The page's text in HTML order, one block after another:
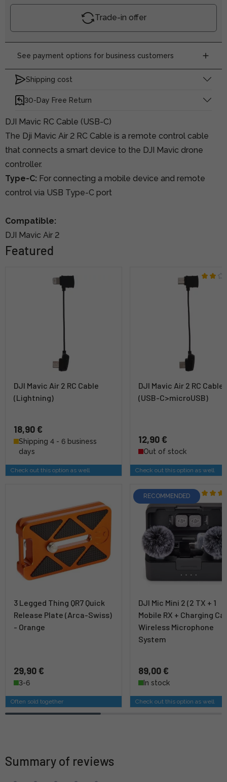
Trade-in offer
See payment options for business customers
Shipping cost
30-Day Free Return
DJI Mavic RC Cable (USB-C)
The Dji Mavic Air 2 RC Cable is a remote control cable
that connects a smart device to the DJI Mavic drone
controller.
Type-C: For connecting a mobile device and remote
control via USB Type-C port
Compatible:
DJI Mavic Air 2
Featured
DJI Mavic Air 2 RC Cable
(Lightning)
18,90 €
Shipping 4 - 6 business
days
Check out this option as well
DJI Mavic Air 2 RC Cable
(USB-C>microUSB)
12,90 €
Out of stock
Check out this option as well
3 Legged Thing QR7 Quick
Release Plate (Arca-Swiss)
- Orange
29,90 €
3-6
Often sold together
RECOMMENDED
DJI Mic Mini 2 (2 TX + 1
Mobile RX + Charging
Wireless Microphone
System
89,00 €
In stock
Check out this option as well
Summary of reviews